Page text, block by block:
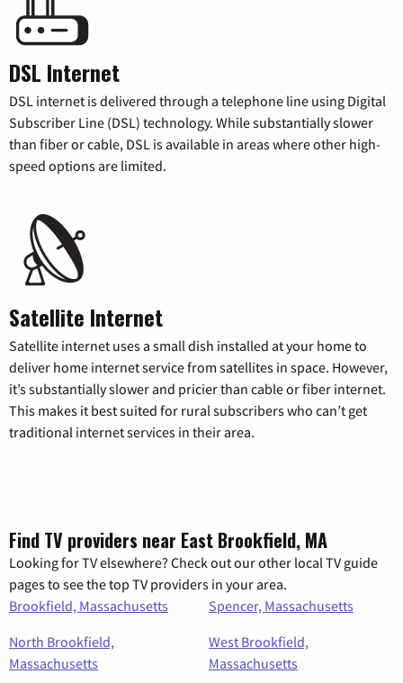
DSL Internet
DSL internet is delivered through a telephone line using Digital
Subscriber Line (DSL) technology. While substantially slower
than fiber or cable, DSL is available in areas where other high-
speed options are limited.
Satellite Internet
Satellite internet uses a small dish installed at your home to
deliver home internet service from satellites in space. However,
it’s substantially slower and pricier than cable or fiber internet.
This makes it best suited for rural subscribers who can’t get
traditional internet services in their area.
Find TV providers near East Brookfield, MA
Looking for TV elsewhere? Check out our other local TV guide
pages to see the top TV providers in your area.
Brookfield, Massachusetts
Spencer, Massachusetts
North Brookfield,
Massachusetts
West Brookfield,
Massachusetts